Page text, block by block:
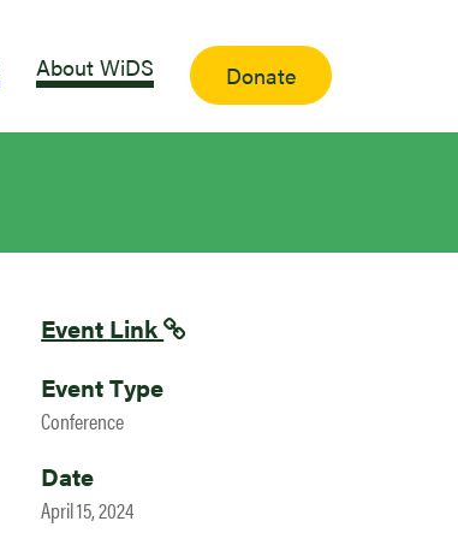
About WiDS Donate
Event Link
Event Type
Conference
Date
April 15, 2024